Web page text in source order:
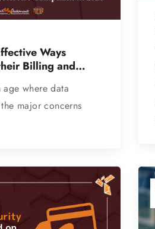
Ways
Billing and
where data
major concerns